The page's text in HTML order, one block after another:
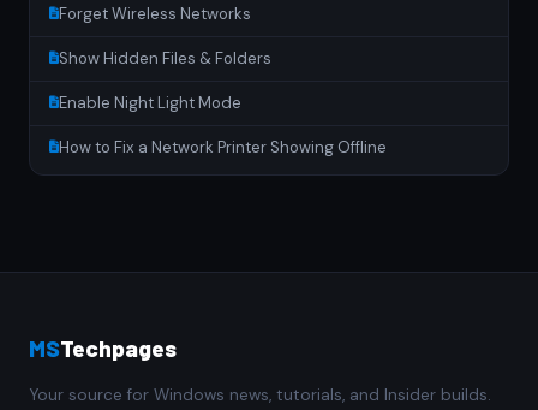
Forget Wireless Networks
Show Hidden Files & Folders
Enable Night Light Mode
How to Fix a Network Printer Showing Offline
MSTechpages
Your source for Windows news, tutorials, and Insider builds.